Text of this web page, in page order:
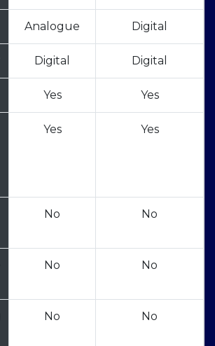
Analogue Digital
Digital Digital
Yes Yes
Yes Yes
No No
No No
No No